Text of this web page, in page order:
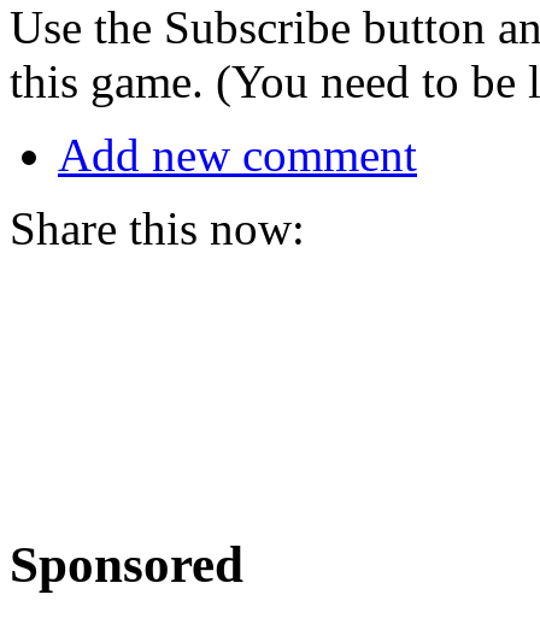
Use the Subscribe button
this game. (You need to be
Add new comment
Share this now:
Sponsored